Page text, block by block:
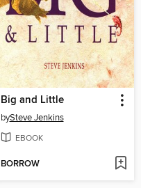
Big and Little
bySteve Jenkins
EBOOK
BORROW